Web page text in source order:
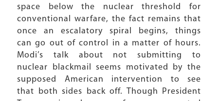
space below the nuclear threshold for
conventional warfare, the fact remains that
once an escalatory spiral begins, things
can go out of control in a matter of hours.
Modi’s talk about not submitting to
nuclear blackmail seems motivated by the
supposed American intervention to see
that both sides back off. Though President